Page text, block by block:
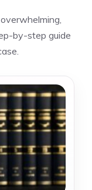
by-step guide